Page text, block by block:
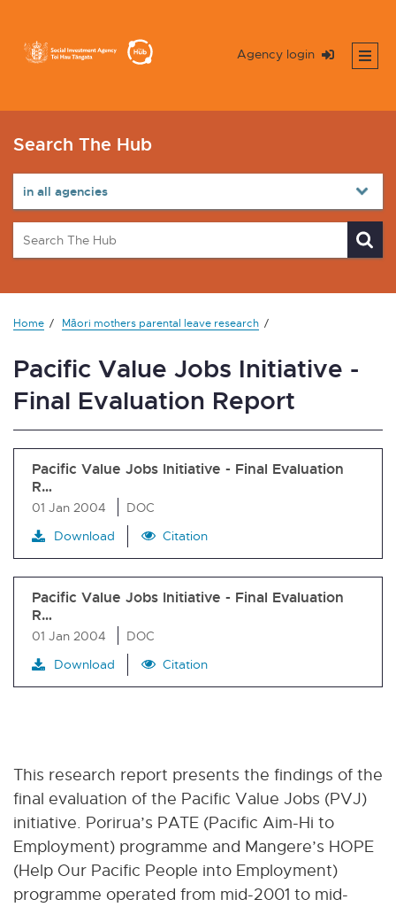
Agency login
Search The Hub
Home Māori mothers parental leave research
Pacific Value Jobs Initiative -
Final Evaluation Report
Pacific Value Jobs Initiative - Final Evaluation
R…
01 Jan 2004
DOC
Download
Citation
Pacific Value Jobs Initiative - Final Evaluation
R…
01 Jan 2004
DOC
Download
Citation
This research report presents the findings of the
final evaluation of the Pacific Value Jobs (PVJ)
initiative. Porirua’s PATE (Pacific Aim-Hi to
Employment) programme and Mangere’s HOPE
(Help Our Pacific People into Employment)
programme operated from mid-2001 to mid-